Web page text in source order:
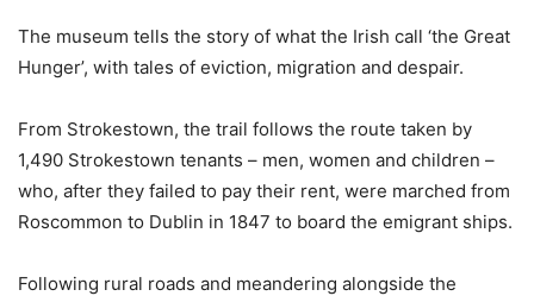
The museum tells the story of what the Irish call ‘the Great
Hunger’, with tales of eviction, migration and despair.
From Strokestown, the trail follows the route taken by
1,490 Strokestown tenants – men, women and children –
who, after they failed to pay their rent, were marched from
Roscommon to Dublin in 1847 to board the emigrant ships.
Following rural roads and meandering alongside the